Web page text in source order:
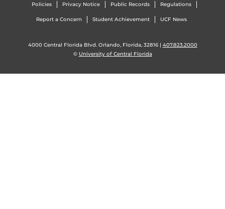
Policies Privacy Notice Public Records Regulations
Report a Concern Student Achievement UCF News
4000 Central Florida Blvd. Orlando, Florida, 32816 | 407.823.2000
© University of Central Florida